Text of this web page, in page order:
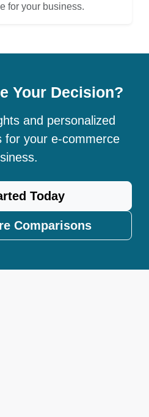
for your business.
Your Decision?
and personalized
for your e-commerce
Today
Comparisons